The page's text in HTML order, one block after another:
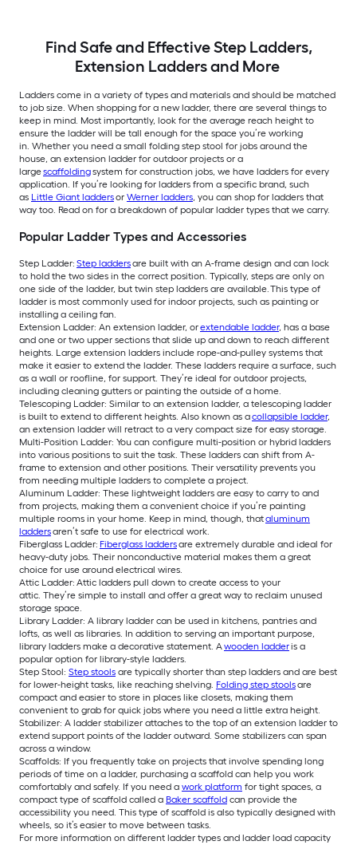
Find Safe and Effective Step Ladders,
Extension Ladders and More
Ladders come in a variety of types and materials and should be matched
to job size. When shopping for a new ladder, there are several things to
keep in mind. Most importantly, look for the average reach height to
ensure the ladder will be tall enough for the space you’re working
in. Whether you need a small folding step stool for jobs around the
house, an extension ladder for outdoor projects or a
largescaffoldingsystem for construction jobs, we have ladders for every
application. If you’re looking for ladders from a specific brand, such
as Little Giant laddersor Werner ladders, you can shop for ladders that
way too. Read on for a breakdown of popular ladder types that we carry.
Popular Ladder Types and Accessories
Step Ladder: Step laddersare built with an A-frame design and can lock
to hold the two sides in the correct position. Typically, steps are only on
one side of the ladder, but twin step ladders are available. This type of
ladder is most commonly used for indoor projects, such as painting or
installing a ceiling fan.
Extension Ladder: An extension ladder, orextendable ladder, has a base
and one or two upper sections that slide up and down to reach different
heights. Large extension ladders include rope-and-pulley systems that
make it easier to extend the ladder. These ladders require a surface, such
as a wall or roofline, for support. They’re ideal for outdoor projects,
including cleaning gutters or painting the outside of a home.
Telescoping Ladder: Similar to an extension ladder, a telescoping ladder
is built to extend to different heights. Also known as acollapsible ladder,
an extension ladder will retract to a very compact size for easy storage.
Multi-Position Ladder: You can configure multi-position or hybrid ladders
into various positions to suit the task. These ladders can shift from A-
frame to extension and other positions. Their versatility prevents you
from needing multiple ladders to complete a project.
Aluminum Ladder: These lightweight ladders are easy to carry to and
from projects, making them a convenient choice if you’re painting
multiple rooms in your home. Keep in mind, though, thataluminum
laddersaren’t safe to use for electrical work.
Fiberglass Ladder: Fiberglass laddersare extremely durable and ideal for
heavy-duty jobs. Their nonconductive material makes them a great
choice for use around electrical wires.
Attic Ladder: Attic ladders pull down to create access to your
attic. They’re simple to install and offer a great way to reclaim unused
storage space.
Library Ladder: A library ladder can be used in kitchens, pantries and
lofts, as well as libraries. In addition to serving an important purpose,
library ladders make a decorative statement. A wooden ladderis a
popular option for library-style ladders.
Step Stool: Step stools are typically shorter than step ladders and are best
for lower-height tasks, like reaching shelving. Folding step stoolsare
compact and easier to store in places like closets, making them
convenient to grab for quick jobs where you need a little extra height.
Stabilizer: A ladder stabilizer attaches to the top of an extension ladder to
extend support points of the ladder outward. Some stabilizers can span
across a window.
Scaffolds: If you frequently take on projects that involve spending long
periods of time on a ladder, purchasing a scaffold can help you work
comfortably and safely. If you need a work platform for tight spaces, a
compact type of scaffold called a Baker scaffold can provide the
accessibility you need. This type of scaffold is also typically designed with
wheels, so it’s easier to move between tasks.
For more information on different ladder types and ladder load capacity